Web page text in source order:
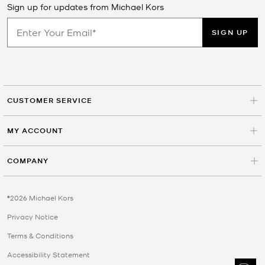
Sign up for updates from Michael Kors
SIGN UP
CUSTOMER SERVICE
MY ACCOUNT
COMPANY
©2026 Michael Kors
Privacy Notice
Terms & Conditions
Accessibility Statement